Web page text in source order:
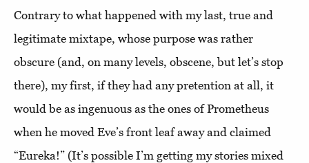
Contrary to what happened with my last, true and
legitimate mixtape, whose purpose was rather
obscure (and, on many levels, obscene, but let’s stop
there), my first, if they had any pretention at all, it
would be as ingenuous as the ones of Prometheus
when he moved Eve’s front leaf away and claimed
“Eureka!” (It’s possible I’m getting my stories mixed